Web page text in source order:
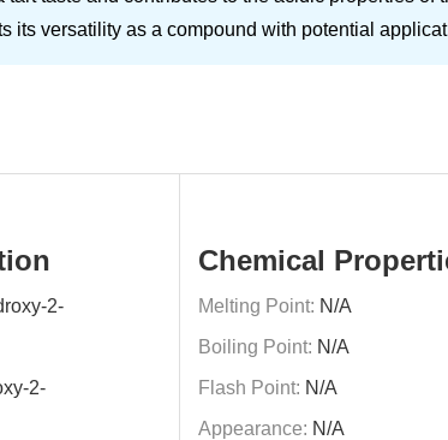
its versatility as a compound with potential
2-
2-
Chemical
Melting Point: N/A
Boiling Point: N/A
Flash Point: N/A
Appearance: N/A